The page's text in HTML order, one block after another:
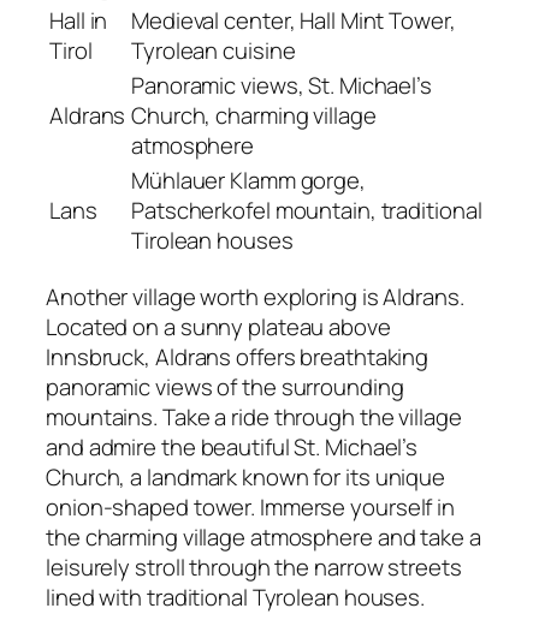
Hall in
Tirol
Medieval center, Hall Mint Tower,
Tyrolean cuisine
Aldrans
Panoramic views, St. Michael’s
Church, charming village
atmosphere
Lans
Mühlauer Klamm gorge,
Patscherkofel mountain, traditional
Tirolean houses
Another village worth exploring is Aldrans.
Located on a sunny plateau above
Innsbruck, Aldrans offers breathtaking
panoramic views of the surrounding
mountains. Take a ride through the village
and admire the beautiful St. Michael’s
Church, a landmark known for its unique
onion-shaped tower. Immerse yourself in
the charming village atmosphere and take a
leisurely stroll through the narrow streets
lined with traditional Tyrolean houses.